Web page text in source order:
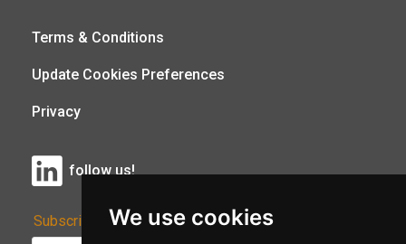
We use cookies
Terms & Conditions
Update Cookies Preferences
Privacy
follow us!
Subscribe to Our Newsletter: